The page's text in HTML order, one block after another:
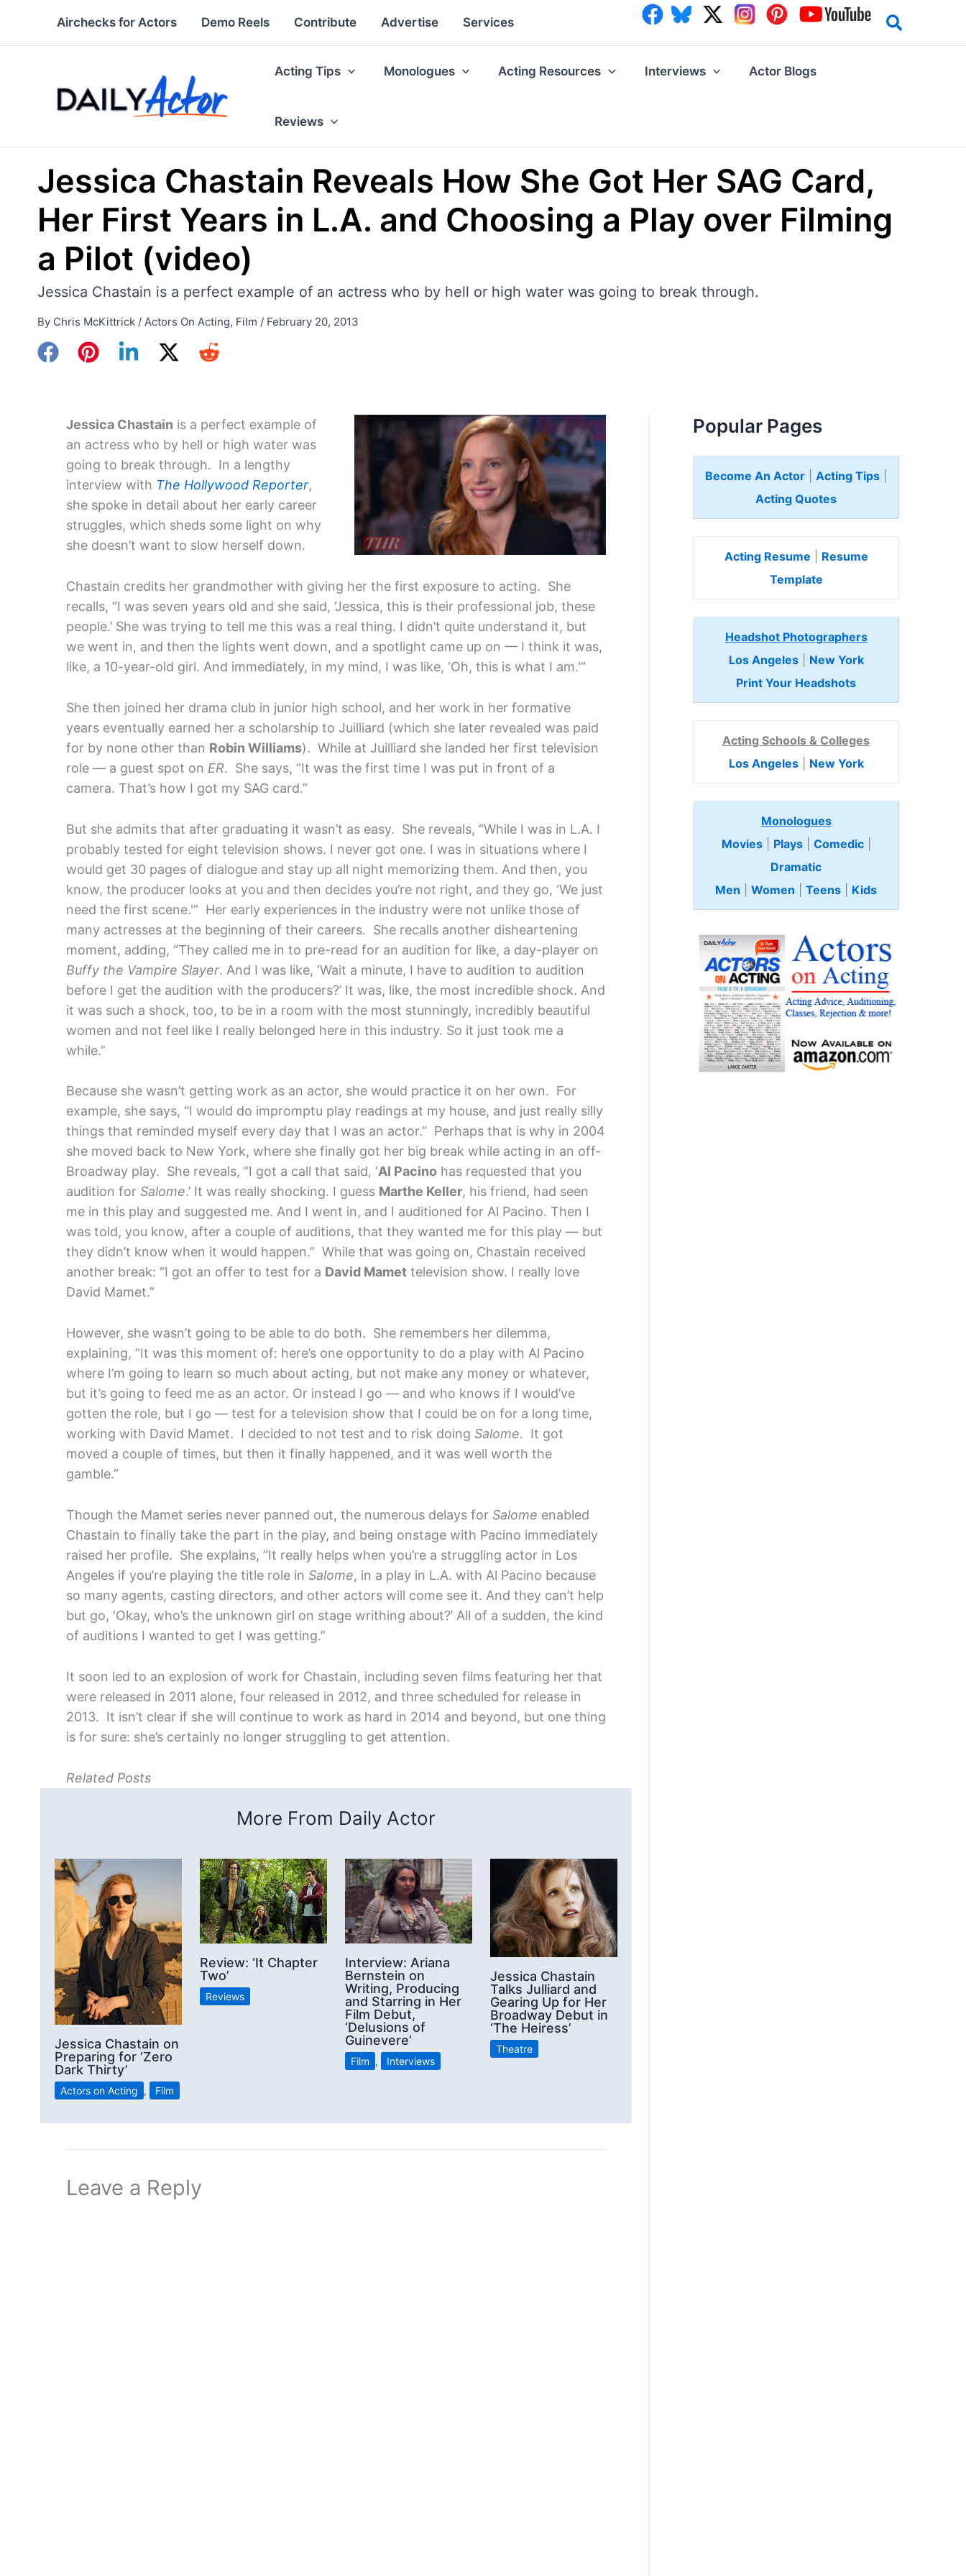
Airchecks for Actors Demo Reels Contribute Advertise Services
Acting Tips Monologues Acting Resources Interviews Actor Blogs
Reviews
Jessica Chastain Reveals How She Got Her SAG Card,
Her First Years in L.A. and Choosing a Play over Filming
a Pilot (video)
Jessica Chastain is a perfect example of an actress who by hell or high water was going to break through.
By Chris McKittrick / Actors On Acting, Film / February 20, 2013
Jessica Chastain is a perfect example of
an actress who by hell or high water was
going to break through. In a lengthy
interview with The Hollywood Reporter,
she spoke in detail about her early career
struggles, which sheds some light on why
she doesn’t want to slow herself down.
Chastain credits her grandmother with giving her the first exposure to acting. She
recalls, “I was seven years old and she said, ‘Jessica, this is their professional job, these
people.’ She was trying to tell me this was a real thing. I didn’t quite understand it, but
we went in, and then the lights went down, and a spotlight came up on — I think it was,
like, a 10-year-old girl. And immediately, in my mind, I was like, ‘Oh, this is what I am.'”
She then joined her drama club in junior high school, and her work in her formative
years eventually earned her a scholarship to Juilliard (which she later revealed was paid
for by none other than Robin Williams). While at Juilliard she landed her first television
role — a guest spot on ER. She says, “It was the first time I was put in front of a
camera. That’s how I got my SAG card.”
But she admits that after graduating it wasn’t as easy. She reveals, “While I was in L.A. I
probably tested for eight television shows. I never got one. I was in situations where I
would get 30 pages of dialogue and stay up all night memorizing them. And then, you
know, the producer looks at you and then decides you’re not right, and they go, ‘We just
need the first scene.'” Her early experiences in the industry were not unlike those of
many actresses at the beginning of their careers. She recalls another disheartening
moment, adding, “They called me in to pre-read for an audition for like, a day-player on
Buffy the Vampire Slayer. And I was like, ‘Wait a minute, I have to audition to audition
before I get the audition with the producers?’ It was, like, the most incredible shock. And
it was such a shock, too, to be in a room with the most stunningly, incredibly beautiful
women and not feel like I really belonged here in this industry. So it just took me a
while.”
Because she wasn’t getting work as an actor, she would practice it on her own. For
example, she says, “I would do impromptu play readings at my house, and just really silly
things that reminded myself every day that I was an actor.” Perhaps that is why in 2004
she moved back to New York, where she finally got her big break while acting in an off-
Broadway play. She reveals, “I got a call that said, ‘Al Pacino has requested that you
audition for Salome.’ It was really shocking. I guess Marthe Keller, his friend, had seen
me in this play and suggested me. And I went in, and I auditioned for Al Pacino. Then I
was told, you know, after a couple of auditions, that they wanted me for this play — but
they didn’t know when it would happen.” While that was going on, Chastain received
another break: “I got an offer to test for a David Mamet television show. I really love
David Mamet.”
However, she wasn’t going to be able to do both. She remembers her dilemma,
explaining, “It was this moment of: here’s one opportunity to do a play with Al Pacino
where I’m going to learn so much about acting, but not make any money or whatever,
but it’s going to feed me as an actor. Or instead I go — and who knows if I would’ve
gotten the role, but I go — test for a television show that I could be on for a long time,
working with David Mamet. I decided to not test and to risk doing Salome. It got
moved a couple of times, but then it finally happened, and it was well worth the
gamble.”
Though the Mamet series never panned out, the numerous delays for Salome enabled
Chastain to finally take the part in the play, and being onstage with Pacino immediately
raised her profile. She explains, “It really helps when you’re a struggling actor in Los
Angeles if you’re playing the title role in Salome, in a play in L.A. with Al Pacino because
so many agents, casting directors, and other actors will come see it. And they can’t help
but go, ‘Okay, who’s the unknown girl on stage writhing about?’ All of a sudden, the kind
of auditions I wanted to get I was getting.”
It soon led to an explosion of work for Chastain, including seven films featuring her that
were released in 2011 alone, four released in 2012, and three scheduled for release in
2013. It isn’t clear if she will continue to work as hard in 2014 and beyond, but one thing
is for sure: she’s certainly no longer struggling to get attention.
Related Posts
More From Daily Actor
Jessica Chastain on
Preparing for ‘Zero
Dark Thirty’
Actors on Acting , Film
Review: ‘It Chapter
Two’
Reviews
Interview: Ariana
Bernstein on
Writing, Producing
and Starring in Her
Film Debut,
‘Delusions of
Guinevere’
Film , Interviews
Jessica Chastain
Talks Julliard and
Gearing Up for Her
Broadway Debut in
‘The Heiress’
Theatre
Leave a Reply
Popular Pages
Become An Actor Acting Tips
Acting Quotes
Acting Resume
Resume
Template
Headshot Photographers
Los Angeles| New York
Print Your Headshots
Acting Schools & Colleges
Los Angeles| New York
Monologues
Movies| Plays| Comedic
Dramatic
Men
Women Teens Kids